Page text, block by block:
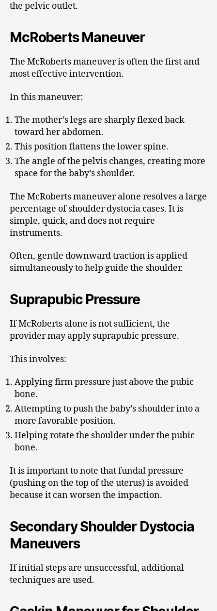
the pelvic outlet.
McRoberts Maneuver
The McRoberts maneuver is often the first and
most effective intervention.
In this maneuver:
The mother’s legs are sharply flexed back
toward her abdomen.
This position flattens the lower spine.
The angle of the pelvis changes, creating more
space for the baby’s shoulder.
The McRoberts maneuver alone resolves a large
percentage of shoulder dystocia cases. It is
simple, quick, and does not require
instruments.
Often, gentle downward traction is applied
simultaneously to help guide the shoulder.
Suprapubic Pressure
If McRoberts alone is not sufficient, the
provider may apply suprapubic pressure.
This involves:
Applying firm pressure just above the pubic
bone.
Attempting to push the baby’s shoulder into a
more favorable position.
Helping rotate the shoulder under the pubic
bone.
It is important to note that fundal pressure
(pushing on the top of the uterus) is avoided
because it can worsen the impaction.
Secondary Shoulder Dystocia
Maneuvers
If initial steps are unsuccessful, additional
techniques are used.